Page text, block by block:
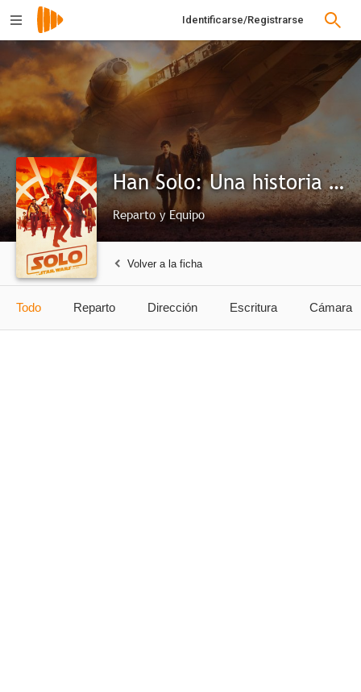
Identificarse/Registrarse
Han Solo: Una historia de Star Wars
Reparto y Equipo
Volver a la ficha
Todo Reparto Dirección Escritura Cámara